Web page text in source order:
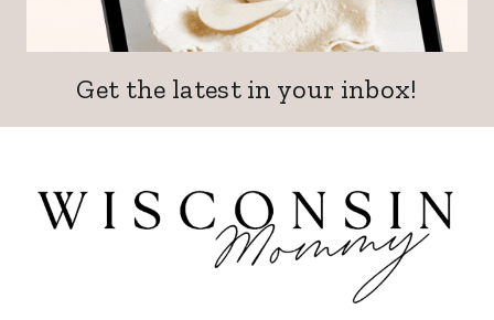
Get the latest in your inbox!